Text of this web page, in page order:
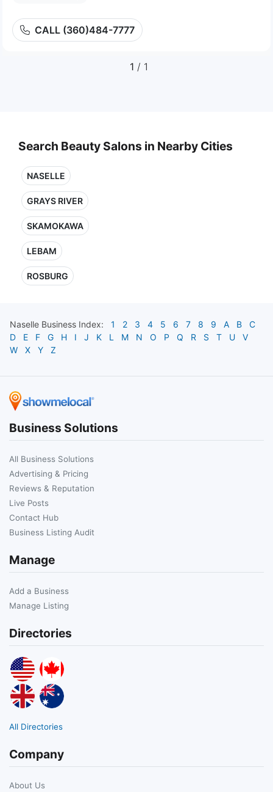
CALL (360)484-7777
1 / 1
Search Beauty Salons in Nearby Cities
NASELLE
GRAYS RIVER
SKAMOKAWA
LEBAM
ROSBURG
Naselle Business Index: 1 2 3 4 5 6 7 8 9 A B
C
D
E F G H I J K L M N O P Q R S T U
V
W
X Y Z
Business Solutions
All Business Solutions
Advertising & Pricing
Reviews & Reputation
Live Posts
Contact Hub
Business Listing Audit
Manage
Add a Business
Manage Listing
Directories
All Directories
Company
About Us